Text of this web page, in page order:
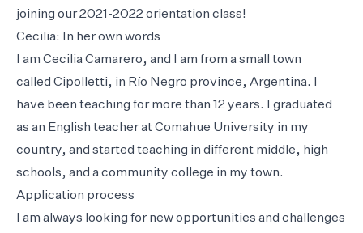
joining our 2021-2022 orientation class!
Cecilia: In her own words
I am Cecilia Camarero, and I am from a small town
called Cipolletti, in Río Negro province, Argentina. I
have been teaching for more than 12 years. I graduated
as an English teacher at Comahue University in my
country, and started teaching in different middle, high
schools, and a community college in my town.
Application process
I am always looking for new opportunities and challenges